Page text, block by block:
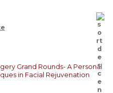
Grand Rounds- A Personal
in Facial Rejuvenation